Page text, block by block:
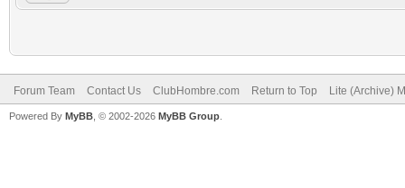
Forum Team Contact Us ClubHombre.com Return to Top Lite (Archive)
Powered By MyBB , © 2002-2026 MyBB Group